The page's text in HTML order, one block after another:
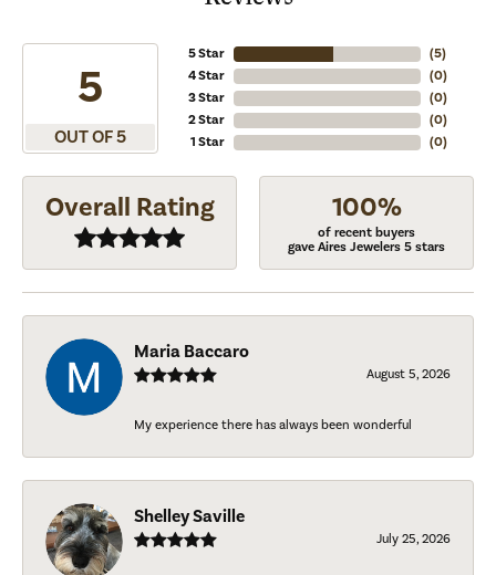
5
OUT OF 5
5 Star
4 Star
3 Star
2 Star
1 Star
(5)
(0)
(0)
(0)
(0)
Overall Rating 100%
of recent buyers
gave Aires Jewelers 5 stars
Maria Baccaro
August 5, 2026
My experience there has always been wonderful
Shelley Saville
July 25, 2026